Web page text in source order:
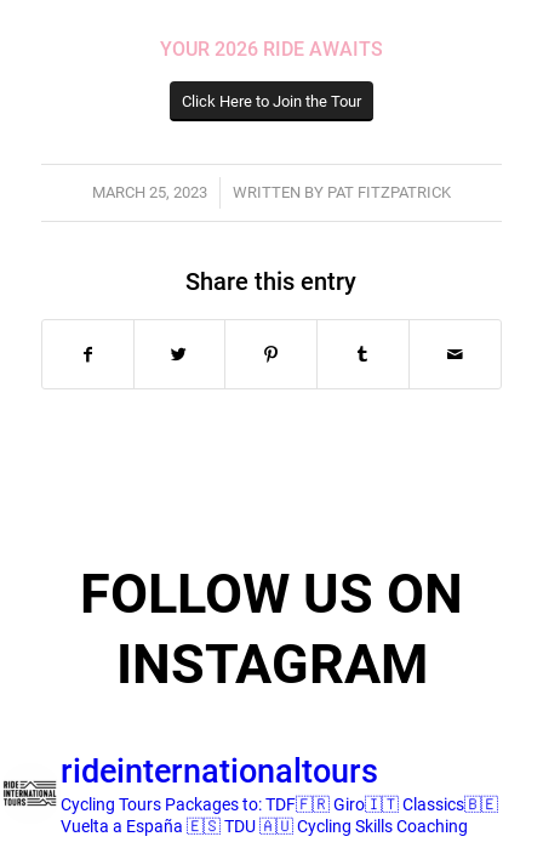
YOUR 2026 RIDE AWAITS
Click Here to Join the Tour
MARCH 25, 2023
/ WRITTEN BY PAT FITZPATRICK
Share this entry
FOLLOW US ON
INSTAGRAM
rideinternationaltours
Cycling Tours Packages to:TDF🇫🇷 Giro🇮🇹 Classics🇧🇪
Vuelta a España 🇪🇸 TDU 🇦🇺Cycling Skills Coaching